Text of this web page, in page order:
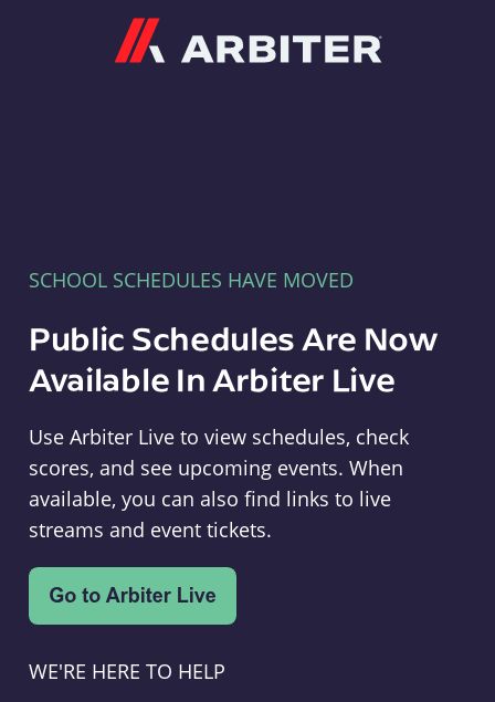
SCHOOL SCHEDULES HAVE MOVED
Public Schedules Are Now
Available In Arbiter Live
Use Arbiter Live to view schedules, check
scores, and see upcoming events. When
available, you can also find links to live
streams and event tickets.
WE'RE HERE TO HELP